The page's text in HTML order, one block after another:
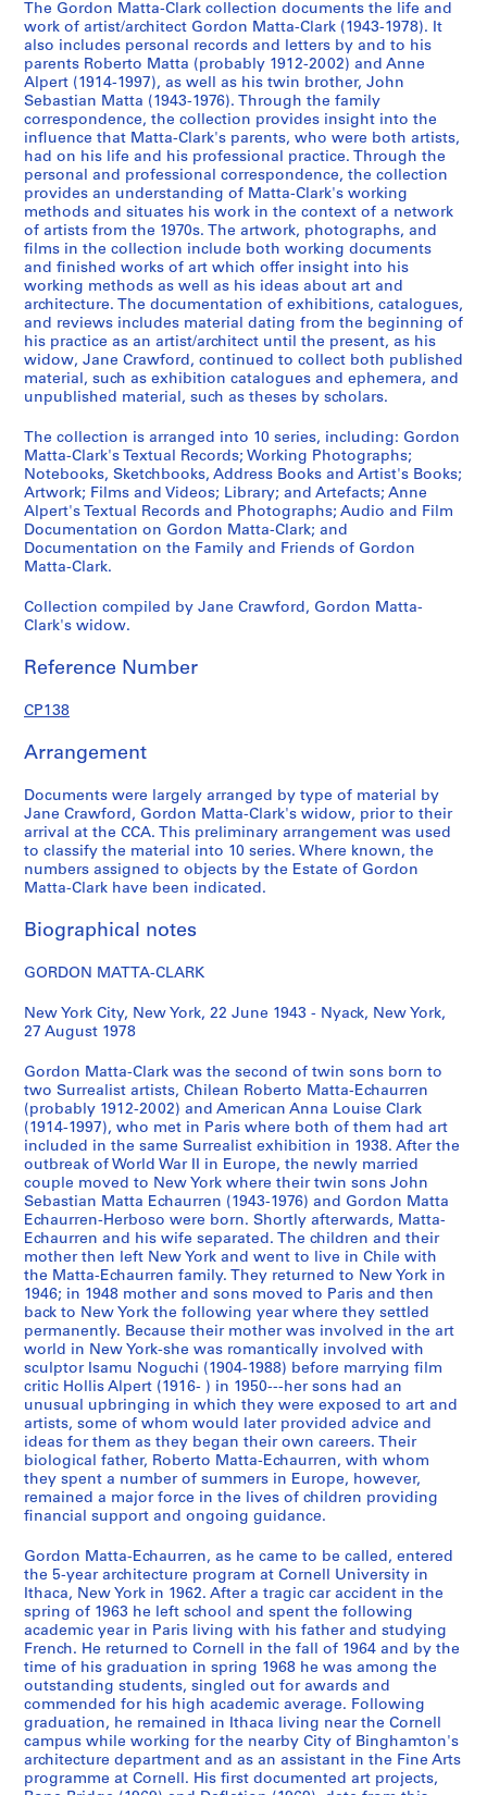
c
a
.
1
9
6
2
]
-
2
0
0
8
,
p
r
e
d
m
i
n
a
n
t
9
7
-
0
0
CP138.S1
S
u
b
-
s
e
r
e
s
W
r
i
i
n
g
s
,
1
9
7
0
-
1
9
7
8
CP138.S1.SS1
S
u
b
-
s
e
r
e
s
P
e
r
s
o
n
a
l
a
n
d
P
r
o
f
e
s
s
i
o
a
l
C
o
r
r
e
s
p
o
S
u
b
-
s
e
r
e
s
R
e
v
e
w
s
,
A
n
n
o
u
n
c
e
m
e
n
t
a
n
d
C
a
t
a
l
o
g
S
e
r
e
:
n
n
A
l
p
e
r
t
'
s
T
e
x
t
u
a
l
R
e
c
o
r
s
a
n
d
P
h
o
t
o
g
The Gordon Matta-Clark collection documents the life and
work of artist/architect Gordon Matta-Clark (1943-1978). It
also includes personal records and letters by and to his
parents Roberto Matta (probably 1912-2002) and Anne
Alpert (1914-1997), as well as his twin brother, John
Sebastian Matta (1943-1976). Through the family
correspondence, the collection provides insight into the
influence that Matta-Clark's parents, who were both artists,
had on his life and his professional practice. Through the
personal and professional correspondence, the collection
provides an understanding of Matta-Clark's working
methods and situates his work in the context of a network
of artists from the 1970s. The artwork, photographs, and
films in the collection include both working documents
and finished works of art which offer insight into his
working methods as well as his ideas about art and
architecture. The documentation of exhibitions, catalogues,
and reviews includes material dating from the beginning of
his practice as an artist/architect until the present, as his
widow, Jane Crawford, continued to collect both published
material, such as exhibition catalogues and ephemera, and
unpublished material, such as theses by scholars.
The collection is arranged into 10 series, including: Gordon
Matta-Clark's Textual Records; Working Photographs;
Notebooks, Sketchbooks, Address Books and Artist's Books;
Artwork; Films and Videos; Library; and Artefacts; Anne
Alpert's Textual Records and Photographs; Audio and Film
Documentation on Gordon Matta-Clark; and
Documentation on the Family and Friends of Gordon
Matta-Clark.
Collection compiled by Jane Crawford, Gordon Matta-
Clark's widow.
Reference Number
CP138
Arrangement
Documents were largely arranged by type of material by
Jane Crawford, Gordon Matta-Clark's widow, prior to their
arrival at the CCA. This preliminary arrangement was used
to classify the material into 10 series. Where known, the
numbers assigned to objects by the Estate of Gordon
Matta-Clark have been indicated.
Biographical notes
GORDON MATTA-CLARK
New York City, New York, 22 June 1943 - Nyack, New York,
27 August 1978
Gordon Matta-Clark was the second of twin sons born to
two Surrealist artists, Chilean Roberto Matta-Echaurren
(probably 1912-2002) and American Anna Louise Clark
(1914-1997), who met in Paris where both of them had art
included in the same Surrealist exhibition in 1938. After the
outbreak of World War II in Europe, the newly married
couple moved to New York where their twin sons John
Sebastian Matta Echaurren (1943-1976) and Gordon Matta
Echaurren-Herboso were born. Shortly afterwards, Matta-
Echaurren and his wife separated. The children and their
mother then left New York and went to live in Chile with
the Matta-Echaurren family. They returned to New York in
1946; in 1948 mother and sons moved to Paris and then
back to New York the following year where they settled
permanently. Because their mother was involved in the art
world in New York-she was romantically involved with
sculptor Isamu Noguchi (1904-1988) before marrying film
critic Hollis Alpert (1916- ) in 1950---her sons had an
unusual upbringing in which they were exposed to art and
artists, some of whom would later provided advice and
ideas for them as they began their own careers. Their
biological father, Roberto Matta-Echaurren, with whom
they spent a number of summers in Europe, however,
remained a major force in the lives of children providing
financial support and ongoing guidance.
Gordon Matta-Echaurren, as he came to be called, entered
the 5-year architecture program at Cornell University in
Ithaca, New York in 1962. After a tragic car accident in the
spring of 1963 he left school and spent the following
academic year in Paris living with his father and studying
French. He returned to Cornell in the fall of 1964 and by the
time of his graduation in spring 1968 he was among the
outstanding students, singled out for awards and
commended for his high academic average. Following
graduation, he remained in Ithaca living near the Cornell
campus while working for the nearby City of Binghamton's
architecture department and as an assistant in the Fine Arts
programme at Cornell. His first documented art projects,